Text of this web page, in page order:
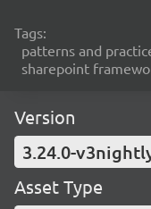
Tags:
patterns and
sharepoint
Version
3.24.0-
Asset Type